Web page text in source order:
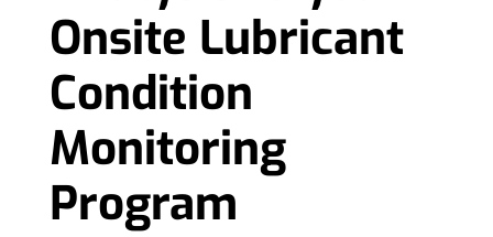
Onsite Lubricant
Condition
Monitoring
Program